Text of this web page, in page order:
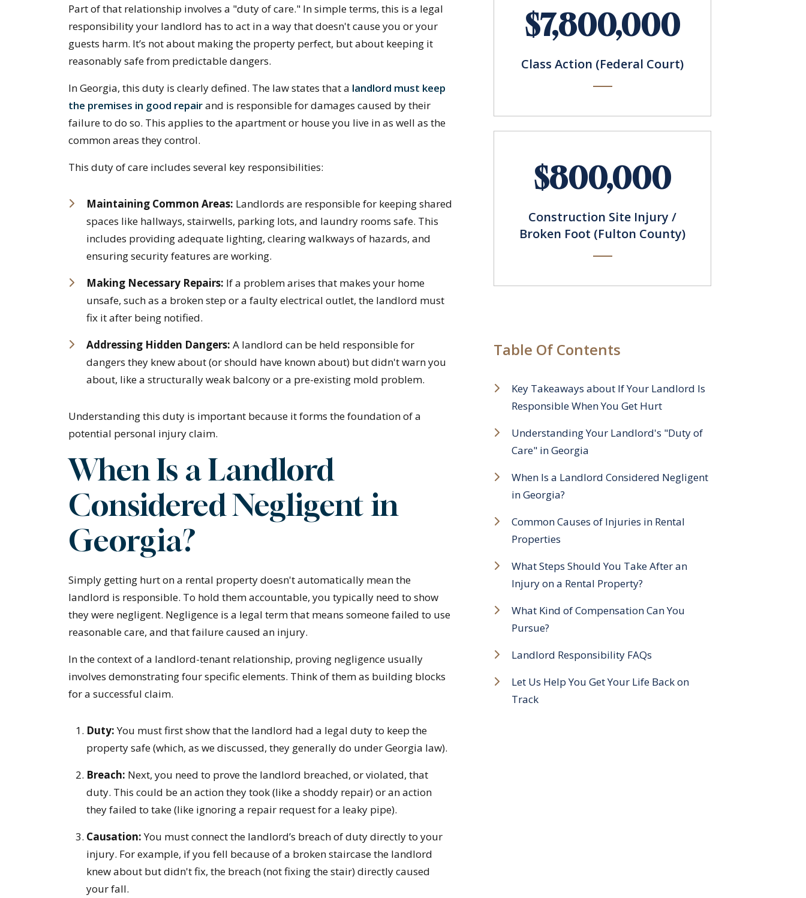
Part of that relationship involves a "duty of care." In simple terms, this is a legal
responsibility your landlord has to act in a way that doesn't cause you or your
guests harm. It’s not about making the property perfect, but about keeping it
reasonably safe from predictable dangers.
In Georgia, this duty is clearly defined. The law states that a landlord must keep
the premises in good repairand is responsible for damages caused by their
failure to do so. This applies to the apartment or house you live in as well as the
common areas they control.
This duty of care includes several key responsibilities:
Maintaining Common Areas: Landlords are responsible for keeping shared
spaces like hallways, stairwells, parking lots, and laundry rooms safe. This
includes providing adequate lighting, clearing walkways of hazards, and
ensuring security features are working.
Making Necessary Repairs: If a problem arises that makes your home
unsafe, such as a broken step or a faulty electrical outlet, the landlord must
fix it after being notified.
Addressing Hidden Dangers: A landlord can be held responsible for
dangers they knew about (or should have known about) but didn't warn you
about, like a structurally weak balcony or a pre-existing mold problem.
Understanding this duty is important because it forms the foundation of a
potential personal injury claim.
When Is a Landlord
Considered Negligent in
Georgia?
Simply getting hurt on a rental property doesn't automatically mean the
landlord is responsible. To hold them accountable, you typically need to show
they were negligent. Negligence is a legal term that means someone failed to use
reasonable care, and that failure caused an injury.
In the context of a landlord-tenant relationship, proving negligence usually
involves demonstrating four specific elements. Think of them as building blocks
for a successful claim.
Duty:You must first show that the landlord had a legal duty to keep the
property safe (which, as we discussed, they generally do under Georgia law).
Breach: Next, you need to prove the landlord breached, or violated, that
duty. This could be an action they took (like a shoddy repair) or an action
they failed to take (like ignoring a repair request for a leaky pipe).
Causation:You must connect the landlord’s breach of duty directly to your
injury. For example, if you fell because of a broken staircase the landlord
knew about but didn't fix, the breach (not fixing the stair) directly caused
your fall.
$7,800,000
Class Action (Federal Court)
$800,000
Construction Site Injury /
Broken Foot (Fulton County)
Table Of Contents
Key Takeaways about If Your Landlord Is
Responsible When You Get Hurt
Understanding Your Landlord's "Duty of
Care" in Georgia
When Is a Landlord Considered Negligent
in Georgia?
Common Causes of Injuries in Rental
Properties
What Steps Should You Take After an
Injury on a Rental Property?
What Kind of Compensation Can You
Pursue?
Landlord Responsibility FAQs
Let Us Help You Get Your Life Back on
Track